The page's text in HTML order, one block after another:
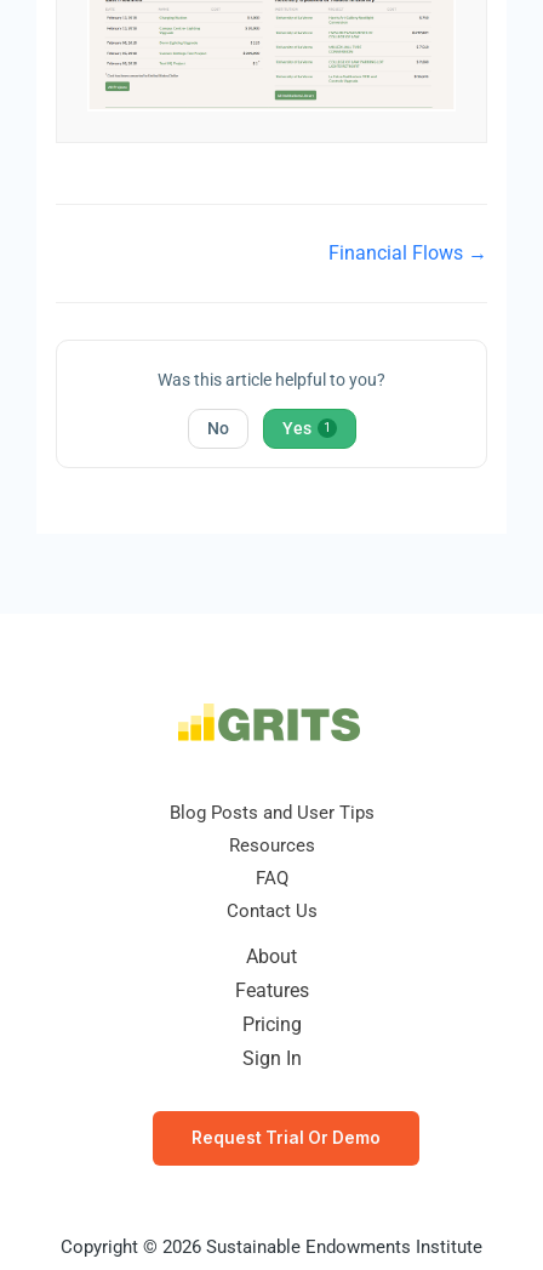
Financial Flows →
Was this article helpful to you?
No Yes 1
Blog Posts and User Tips
Resources
FAQ
Contact Us
About
Features
Pricing
Sign In
Request Trial Or Demo
Copyright © 2026 Sustainable Endowments Institute